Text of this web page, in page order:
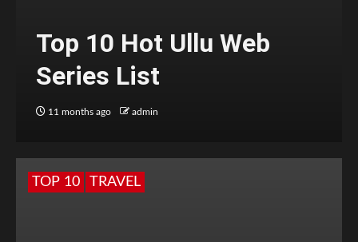
Top 10 Hot Ullu Web
Series List
11 months ago admin
TOP 10 TRAVEL